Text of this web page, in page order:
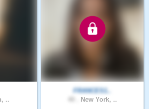
..
FRANCES1..
New York, ..